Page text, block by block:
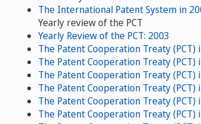
The International Patent System in
Yearly review of the PCT
Yearly Review of the PCT: 2003
The Patent Cooperation Treaty (PCT)
The Patent Cooperation Treaty (PCT)
The Patent Cooperation Treaty (PCT)
The Patent Cooperation Treaty (PCT)
The Patent Cooperation Treaty (PCT)
The Patent Cooperation Treaty (PCT)